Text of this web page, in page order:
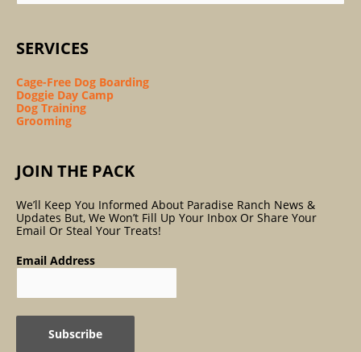
SERVICES
Cage-Free Dog Boarding
Doggie Day Camp
Dog Training
Grooming
JOIN THE PACK
We’ll Keep You Informed About Paradise Ranch News &
Updates But, We Won’t Fill Up Your Inbox Or Share Your
Email Or Steal Your Treats!
Email Address